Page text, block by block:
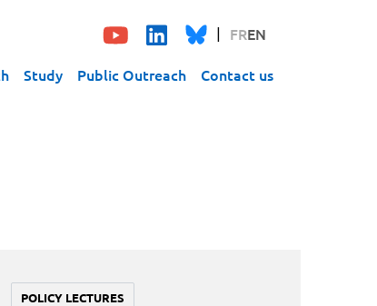
FREN
Study Public Outreach Contact us
POLICY LECTURES